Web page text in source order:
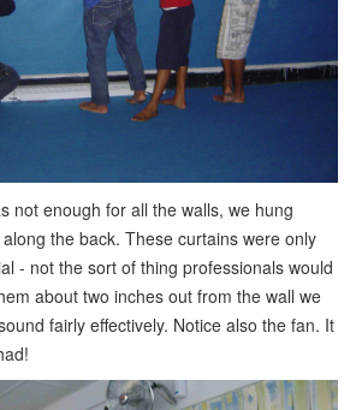
not enough for all the walls, we hung
the back. These curtains were only
- not the sort of thing professionals would
about two inches out from the wall we
fairly effectively. Notice also the fan. It